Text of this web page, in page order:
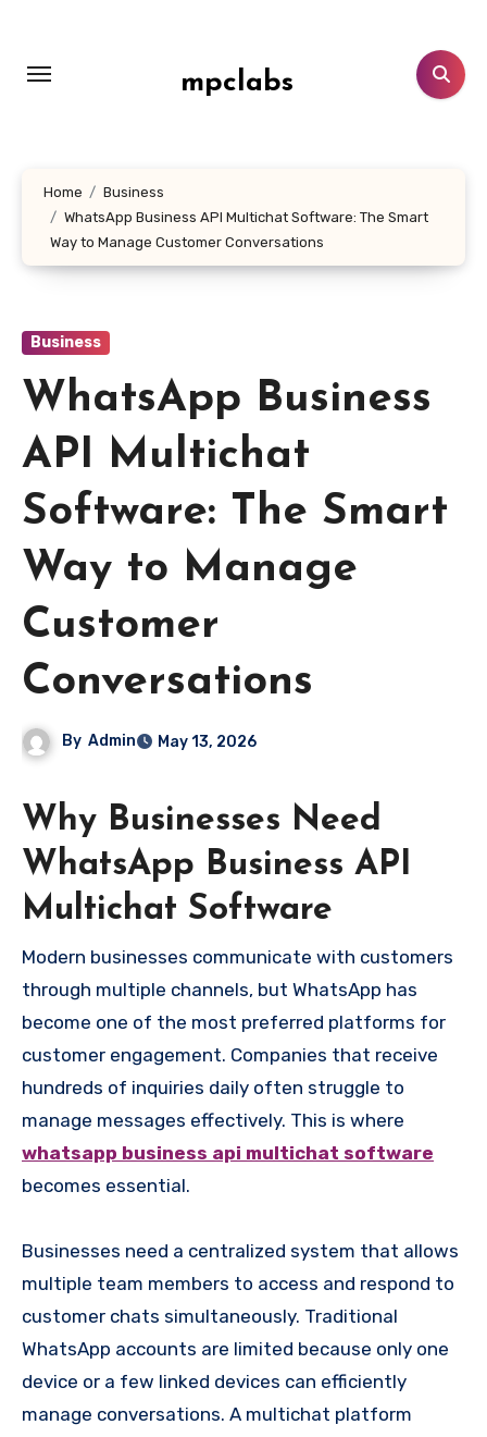
content
mpclabs
Home
Business
WhatsApp Business API Multichat Software: The Smart
Way to Manage Customer Conversations
Business
WhatsApp Business
API Multichat
Software: The Smart
Way to Manage
Customer
Conversations
By Admin May 13, 2026
Why Businesses Need
WhatsApp Business API
Multichat Software
Modern businesses communicate with customers
through multiple channels, but WhatsApp has
become one of the most preferred platforms for
customer engagement. Companies that receive
hundreds of inquiries daily often struggle to
manage messages effectively. This is where
whatsapp business api multichat software
becomes essential.
Businesses need a centralized system that allows
multiple team members to access and respond to
customer chats simultaneously. Traditional
WhatsApp accounts are limited because only one
device or a few linked devices can efficiently
manage conversations. A multichat platform